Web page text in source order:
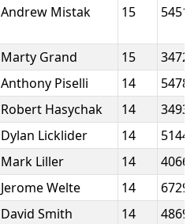
Andrew Mistak 15
Marty Grand 15
Anthony Piselli 14
Robert Hasychak 14
Dylan Licklider 14
Mark Liller 14
Jerome Welte 14
David Smith 14